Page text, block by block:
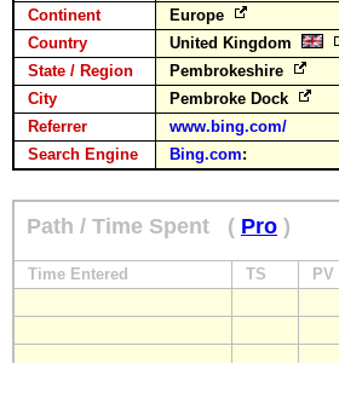
Continent
Europe
Country
United Kingdom
State / Region
Pembrokeshire
City
Pembroke Dock
Referrer
www.bing.com/
Search Engine
Bing.com:
Path / Time Spent ( Pro )
Time Entered TS PV